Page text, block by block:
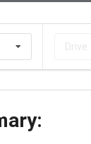
Drive